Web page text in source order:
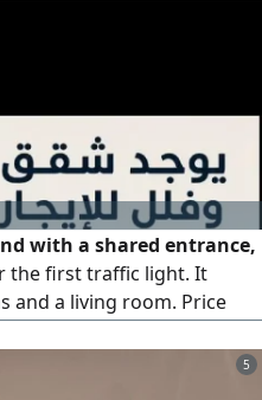
with a shared entrance,
the first traffic light. It
and a living room. Price
5